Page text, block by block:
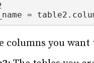
= table2.
columns you